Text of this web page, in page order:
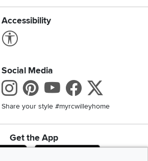
Accessibility
Social Media
Instagram
Pinterest
Youtube
Share your style #myrcwilleyhome
Get the App
Download IOS RC Willey App
Download